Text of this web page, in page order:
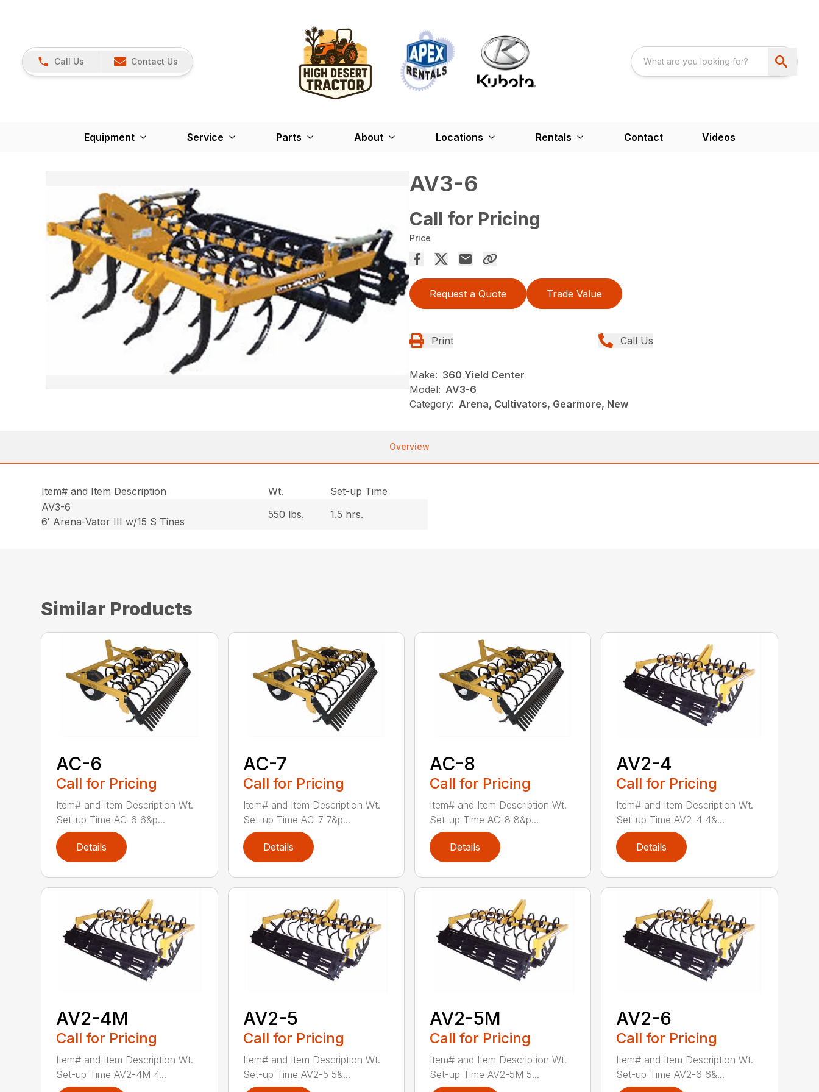
Call Us Contact Us
Equipment Service Parts About Locations Rentals Contact Videos
AV3-6
Call for Pricing
Price
Request a Quote Trade Value
Print Call Us
Make: 360 Yield Center
Model: AV3-6
Category: Arena, Cultivators, Gearmore, New
Overview
Item# and Item Description Wt.
Set-up Time
AV3-6
6′ Arena-Vator III w/15 S Tines
550 lbs. 1.5 hrs.
Similar Products
AC-6
Call for Pricing
Item# and Item Description Wt.
Set-up Time AC-6 6&p...
Details
AC-7
Call for Pricing
Item# and Item Description Wt.
Set-up Time AC-7 7&p...
Details
AC-8
Call for Pricing
Item# and Item Description Wt.
Set-up Time AC-8 8&p...
Details
AV2-4
Call for Pricing
Item# and Item Description Wt.
Set-up Time AV2-4 4&...
Details
AV2-4M
Call for Pricing
Item# and Item Description Wt.
Set-up Time AV2-4M 4...
AV2-5
Call for Pricing
Item# and Item Description Wt.
Set-up Time AV2-5 5&...
AV2-5M
Call for Pricing
Item# and Item Description Wt.
Set-up Time AV2-5M 5...
AV2-6
Call for Pricing
Item# and Item Description Wt.
Set-up Time AV2-6 6&...